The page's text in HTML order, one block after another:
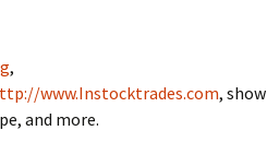
,
www.Instocktrades.com, show
and more.